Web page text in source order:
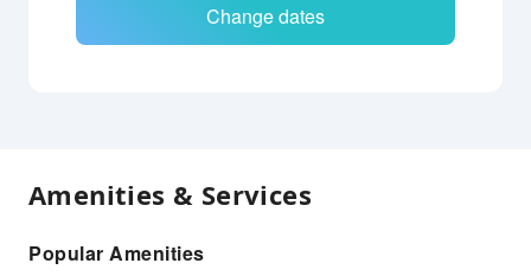
Change dates
Amenities & Services
Popular Amenities